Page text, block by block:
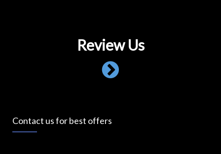
Review Us
Contact us for best offers